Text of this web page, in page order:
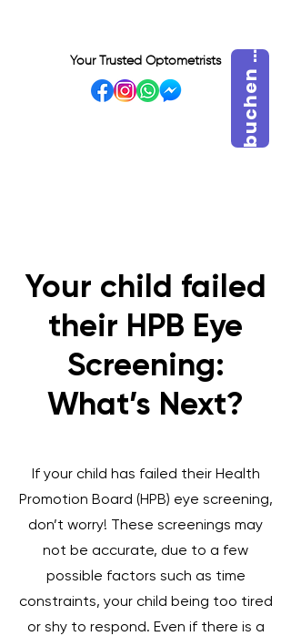
Your Trusted Optometrists b
u
c
h
e
n
S
i
e
j
e
t
z
t
Your child failed
their HPB Eye
Screening:
What’s Next?
If your child has failed their Health
Promotion Board (HPB) eye screening,
don’t worry! These screenings may
not be accurate, due to a few
possible factors such as time
constraints, your child being too tired
or shy to respond. Even if there is a